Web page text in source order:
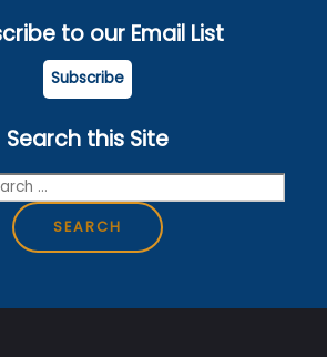
to our Email List
Subscribe
Search this Site